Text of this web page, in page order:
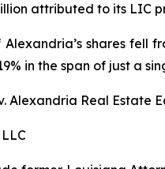
attributed to its LIC
shares fell
in the span of just a
Alexandria Real Estate
LLC